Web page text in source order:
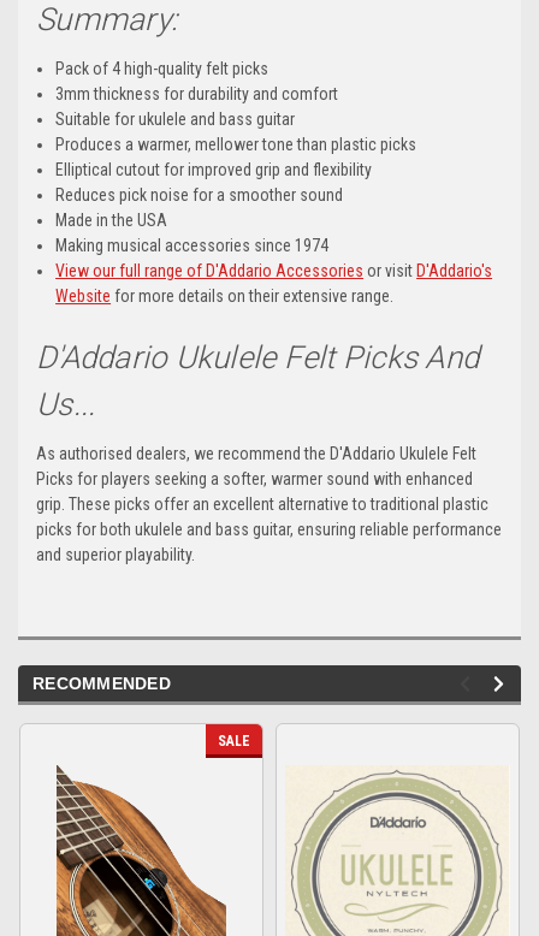
Summary:
Pack of 4 high-quality felt picks
3mm thickness for durability and comfort
Suitable for ukulele and bass guitar
Produces a warmer, mellower tone than plastic picks
Elliptical cutout for improved grip and flexibility
Reduces pick noise for a smoother sound
Made in the USA
Making musical accessories since 1974
View our full range of D'Addario Accessories or visit D'Addario's
Website for more details on their extensive range.
D'Addario Ukulele Felt Picks And
Us...
As authorised dealers, we recommend the D'Addario Ukulele Felt
Picks for players seeking a softer, warmer sound with enhanced
grip. These picks offer an excellent alternative to traditional plastic
picks for both ukulele and bass guitar, ensuring reliable performance
and superior playability.
RECOMMENDED
SALE